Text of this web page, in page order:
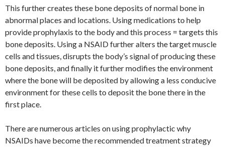
This further creates these bone deposits of normal bone in
abnormal places and locations. Using medications to help
provide prophylaxis to the body and this process = targets this
bone deposits. Using a NSAID further alters the target muscle
cells and tissues, disrupts the body’s signal of producing these
bone deposits, and finally it further modifies the environment
where the bone will be deposited by allowing a less conducive
environment for these cells to deposit the bone there in the
first place.
There are numerous articles on using prophylactic why
NSAIDs have become the recommended treatment strategy